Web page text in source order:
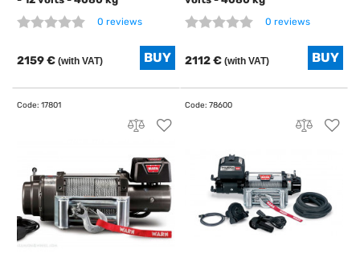
0 reviews
2159 € (with VAT)
0 reviews
2112 € (with VAT)